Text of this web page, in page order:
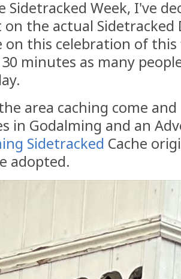
Sidetracked Week, I've
the actual Sidetracked
on this celebration of this
minutes as many
area caching come
in Godalming and an
Sidetracked Cache
adopted.